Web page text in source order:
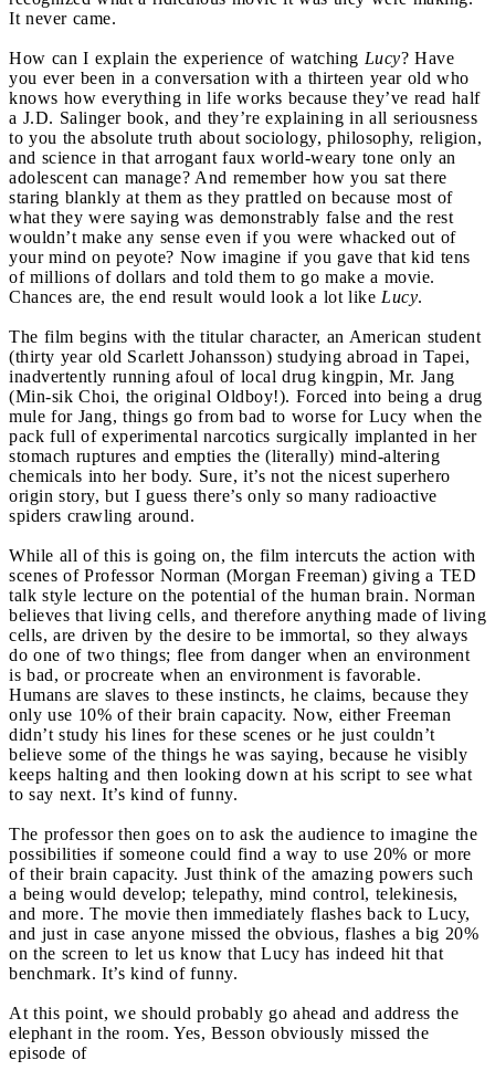
It never came.
How can I explain the experience of watching Lucy? Have
you ever been in a conversation with a thirteen year old who
knows how everything in life works because they’ve read half
a J.D. Salinger book, and they’re explaining in all seriousness
to you the absolute truth about sociology, philosophy, religion,
and science in that arrogant faux world-weary tone only an
adolescent can manage? And remember how you sat there
staring blankly at them as they prattled on because most of
what they were saying was demonstrably false and the rest
wouldn’t make any sense even if you were whacked out of
your mind on peyote? Now imagine if you gave that kid tens
of millions of dollars and told them to go make a movie.
Chances are, the end result would look a lot like Lucy.
The film begins with the titular character, an American student
(thirty year old Scarlett Johansson) studying abroad in Tapei,
inadvertently running afoul of local drug kingpin, Mr. Jang
(Min-sik Choi, the original Oldboy!). Forced into being a drug
mule for Jang, things go from bad to worse for Lucy when the
pack full of experimental narcotics surgically implanted in her
stomach ruptures and empties the (literally) mind-altering
chemicals into her body. Sure, it’s not the nicest superhero
origin story, but I guess there’s only so many radioactive
spiders crawling around.
While all of this is going on, the film intercuts the action with
scenes of Professor Norman (Morgan Freeman) giving a TED
talk style lecture on the potential of the human brain. Norman
believes that living cells, and therefore anything made of living
cells, are driven by the desire to be immortal, so they always
do one of two things; flee from danger when an environment
is bad, or procreate when an environment is favorable.
Humans are slaves to these instincts, he claims, because they
only use 10% of their brain capacity. Now, either Freeman
didn’t study his lines for these scenes or he just couldn’t
believe some of the things he was saying, because he visibly
keeps halting and then looking down at his script to see what
to say next. It’s kind of funny.
The professor then goes on to ask the audience to imagine the
possibilities if someone could find a way to use 20% or more
of their brain capacity. Just think of the amazing powers such
a being would develop; telepathy, mind control, telekinesis,
and more. The movie then immediately flashes back to Lucy,
and just in case anyone missed the obvious, flashes a big 20%
on the screen to let us know that Lucy has indeed hit that
benchmark. It’s kind of funny.
At this point, we should probably go ahead and address the
elephant in the room. Yes, Besson obviously missed the
episode of